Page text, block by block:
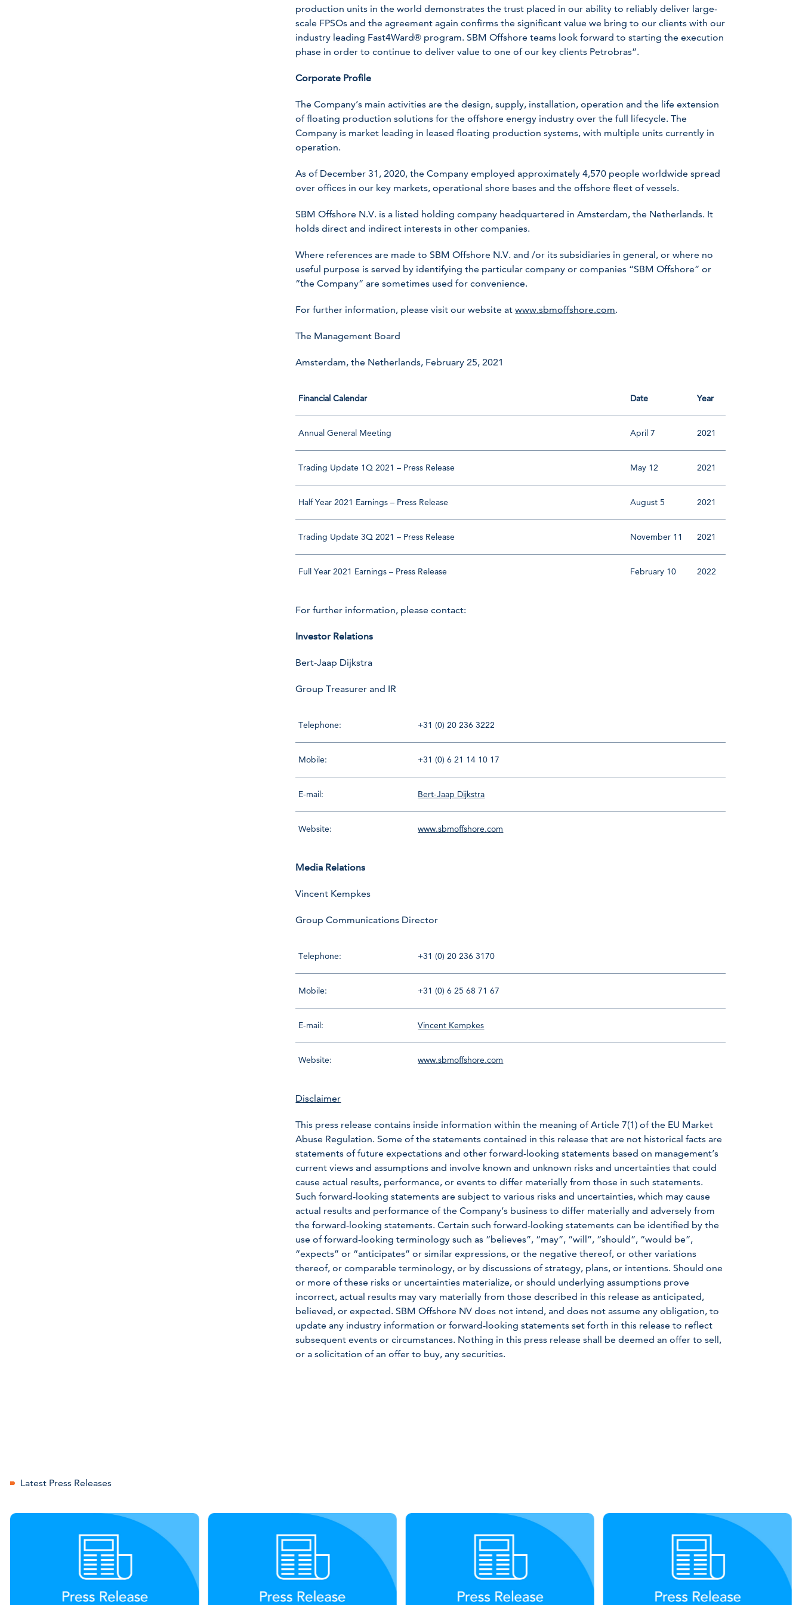
production units in the world demonstrates the trust placed in our ability to reliably deliver large-
scale FPSOs and the agreement again confirms the significant value we bring to our clients with our
industry leading Fast4Ward® program. SBM Offshore teams look forward to starting the execution
phase in order to continue to deliver value to one of our key clients Petrobras”.
Corporate Profile
The Company’s main activities are the design, supply, installation, operation and the life extension
of floating production solutions for the offshore energy industry over the full lifecycle. The
Company is market leading in leased floating production systems, with multiple units currently in
operation.
As of December 31, 2020, the Company employed approximately 4,570 people worldwide spread
over offices in our key markets, operational shore bases and the offshore fleet of vessels.
SBM Offshore N.V. is a listed holding company headquartered in Amsterdam, the Netherlands. It
holds direct and indirect interests in other companies.
Where references are made to SBM Offshore N.V. and /or its subsidiaries in general, or where no
useful purpose is served by identifying the particular company or companies “SBM Offshore” or
“the Company” are sometimes used for convenience.
For further information, please visit our website atwww.sbmoffshore.com.
The Management Board
Amsterdam, the Netherlands, February 25, 2021
Financial Calendar Date Year
Annual General Meeting April 7 2021
Trading Update 1Q 2021 – Press Release May 12 2021
Half Year 2021 Earnings – Press Release August 5 2021
Trading Update 3Q 2021 – Press Release November 11 2021
Full Year 2021 Earnings – Press Release February 10 2022
For further information, please contact:
Investor Relations
Bert-Jaap Dijkstra
Group Treasurer and IR
Telephone: +31 (0) 20 236 3222
Mobile: +31 (0) 6 21 14 10 17
E-mail: Bert-Jaap Dijkstra
Website: www.sbmoffshore.com
Media Relations
Vincent Kempkes
Group Communications Director
Telephone: +31 (0) 20 236 3170
Mobile: +31 (0) 6 25 68 71 67
E-mail: Vincent Kempkes
Website: www.sbmoffshore.com
Disclaimer
This press release contains inside information within the meaning of Article 7(1) of the EU Market
Abuse Regulation. Some of the statements contained in this release that are not historical facts are
statements of future expectations and other forward-looking statements based on management’s
current views and assumptions and involve known and unknown risks and uncertainties that could
cause actual results, performance, or events to differ materially from those in such statements.
Such forward-looking statements are subject to various risks and uncertainties, which may cause
actual results and performance of the Company’s business to differ materially and adversely from
the forward-looking statements. Certain such forward-looking statements can be identified by the
use of forward-looking terminology such as “believes”, “may”, “will”, “should”, “would be”,
“expects” or “anticipates” or similar expressions, or the negative thereof, or other variations
thereof, or comparable terminology, or by discussions of strategy, plans, or intentions. Should one
or more of these risks or uncertainties materialize, or should underlying assumptions prove
incorrect, actual results may vary materially from those described in this release as anticipated,
believed, or expected. SBM Offshore NV does not intend, and does not assume any obligation, to
update any industry information or forward-looking statements set forth in this release to reflect
subsequent events or circumstances. Nothing in this press release shall be deemed an offer to sell,
or a solicitation of an offer to buy, any securities.
Latest Press Releases